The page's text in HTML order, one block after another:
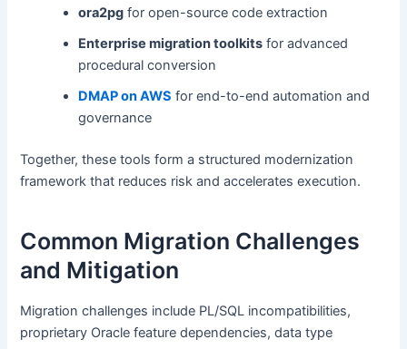
ora2pg for open-source code extraction
Enterprise migration toolkits for advanced
procedural conversion
DMAP on AWS for end-to-end automation and
governance
Together, these tools form a structured modernization
framework that reduces risk and accelerates execution.
Common Migration Challenges
and Mitigation
Migration challenges include PL/SQL incompatibilities,
proprietary Oracle feature dependencies, data type